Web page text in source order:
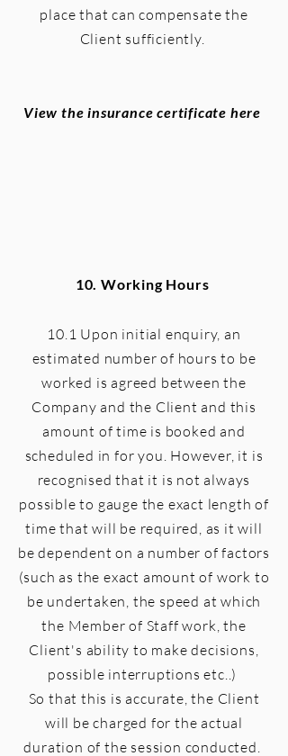
place that can compensate the
Client sufficiently.
View the insurance certificate here
10. Working Hours
10.1 Upon initial enquiry, an
estimated number of hours to be
worked is agreed between the
Company and the Client and this
amount of time is booked and
scheduled in for you. However, it is
recognised that it is not always
possible to gauge the exact length of
time that will be required, as it will
bedependent on a number of factors
(such as the exact amount of work to
be undertaken, the speed at which
the Member of Staff work, the
Client's ability to make decisions,
possible interruptions etc..)
So that this is accurate, the Client
will be charged for the actual
duration of the session conducted.